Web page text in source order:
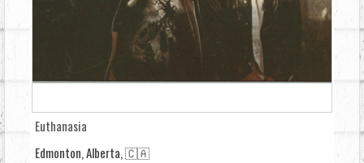
Euthanasia
Edmonton, Alberta, 🇨🇦